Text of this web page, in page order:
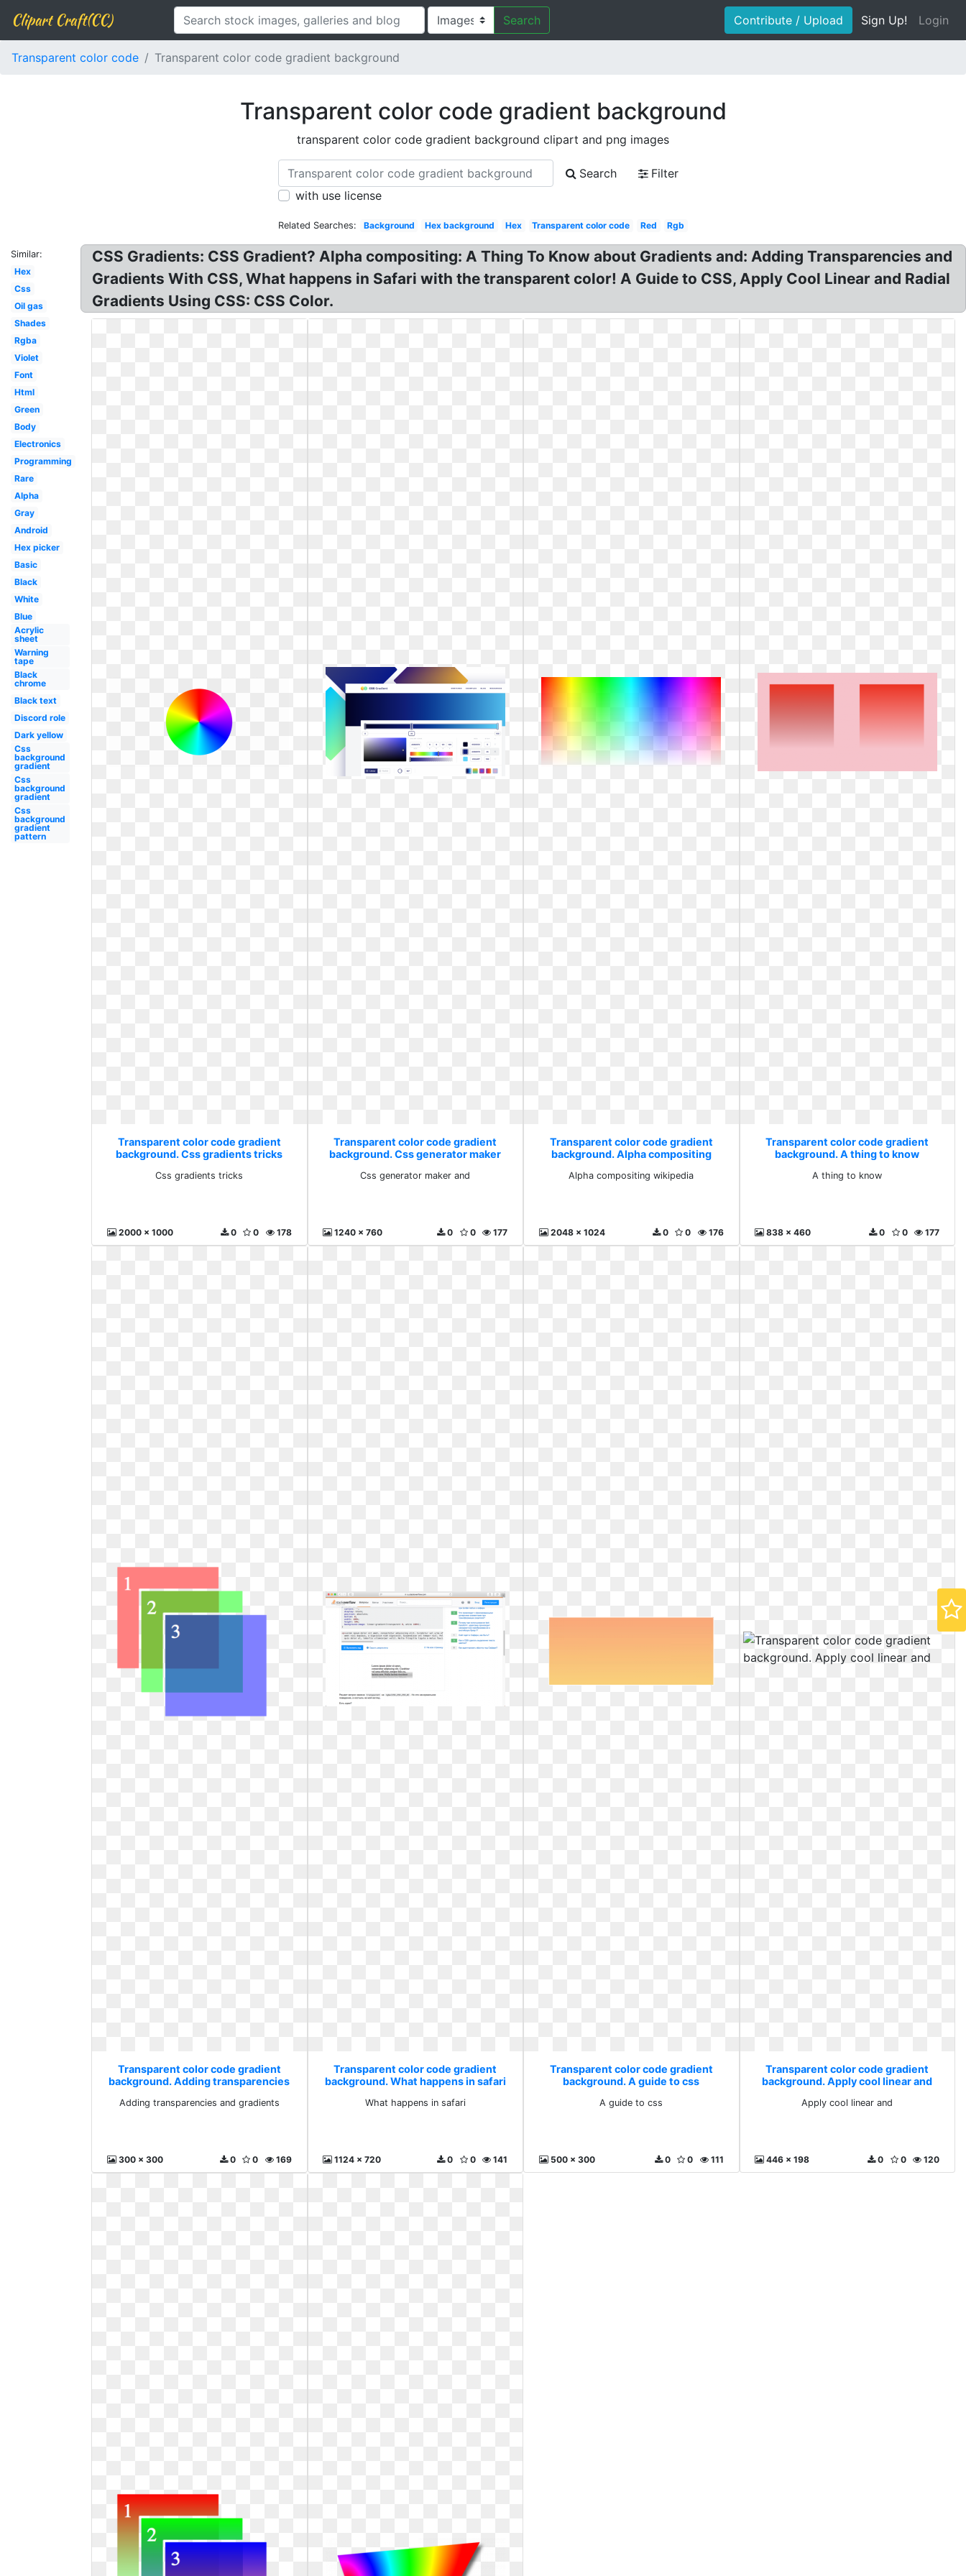
Clipart Craft(CC) Search Contribute / Upload Sign Up! Login
Transparent color code Transparent color code gradient background
Transparent color code gradient background
transparent color code gradient background clipart and png images
Search
Filter
with use license
Related Searches: Background Hex background Hex Transparent color code Red Rgb
Similar:
Hex
Css
Oil gas
Shades
Rgba
Violet
Font
Html
Green
Body
Electronics
Programming
Rare
Alpha
Gray
Android
Hex picker
Basic
Black
White
Blue
Acrylic
sheet
Warning
tape
Black
chrome
Black text
Discord role
Dark yellow
Css
background
gradient
Css
background
gradient
Css
background
gradient
pattern
CSS Gradients: CSS Gradient? Alpha compositing: A Thing To Know about Gradients and: Adding Transparencies and
Gradients With CSS, What happens in Safari with the transparent color! A Guide to CSS, Apply Cool Linear and Radial
Gradients Using CSS: CSS Color.
Transparent color code gradient
background. Css gradients tricks
Css gradients tricks
2000 x 1000 178
0
0
Transparent color code gradient
background. Css generator maker
Css generator maker and
1240 x 760 177
0
0
Transparent color code gradient
background. Alpha compositing
Alpha compositing wikipedia
2048 x 1024 176
0
0
Transparent color code gradient
background. A thing to know
A thing to know
838 x 460 177
0
0
Transparent color code gradient
background. Adding transparencies
Adding transparencies and gradients
300 x 300 169
0
0
Transparent color code gradient
background. What happens in safari
What happens in safari
1124 x 720 141
0
0
Transparent color code gradient
background. A guide to css
A guide to css
500 x 300 111
0
0
Transparent color code gradient
background. Apply cool linear and
Apply cool linear and
446 x 198 120
0
0